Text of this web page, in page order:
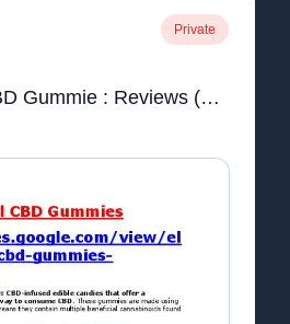
Private
Elevate Well CBD Gummie : Reviews (Cost 2023) IS Ingredients Scam? | Shocking Report Reveals Must Read Before Buying